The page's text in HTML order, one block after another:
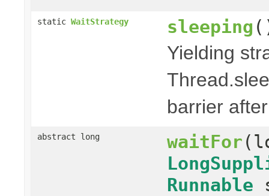
static WaitStrategy sleeping
Yielding
barrier
abstract long waitFor
Runnable